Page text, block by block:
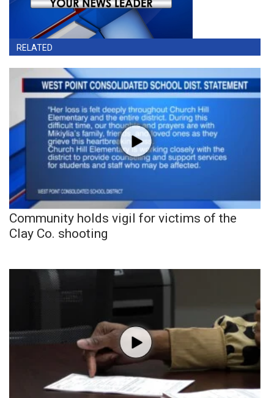
RELATED
Community holds vigil for victims of the
Clay Co. shooting